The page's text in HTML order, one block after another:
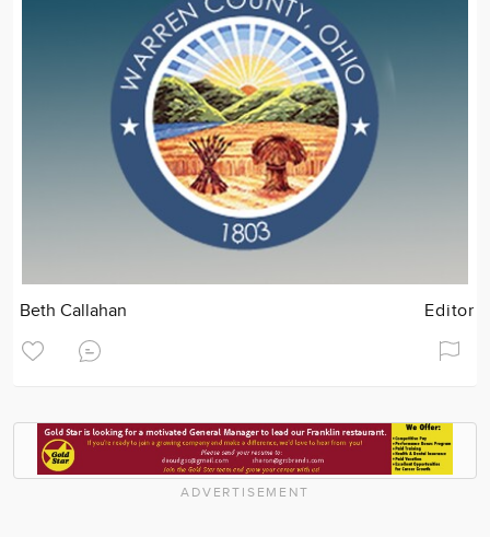
Beth Callahan Editor
ADVERTISEMENT